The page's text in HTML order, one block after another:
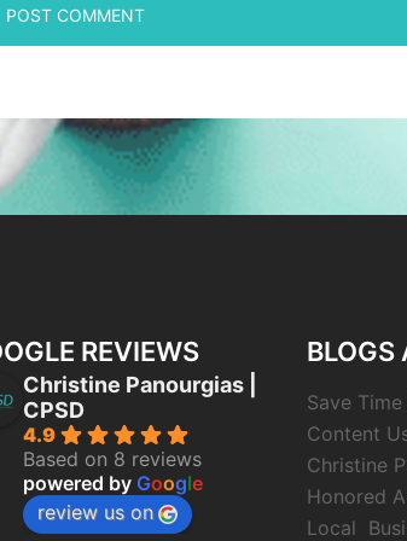
REVIEWS
Christine Panourgias |
CPSD
4.9
Based on 8 reviews
powered by Google
review us on
BLOGS
Save
Content
Christine
Honored
Local